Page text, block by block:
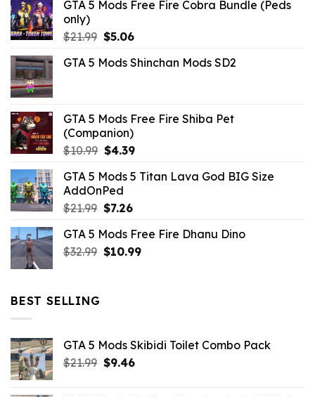
GTA 5 Mods Free Fire Cobra Bundle (Peds
only)
$21.99 Original
was:
$5.06Current
is:
GTA 5 Mods Shinchan Mods SD2
GTA 5 Mods Free Fire Shiba Pet
(Companion)
$10.99 Original
was:
$10.99.
$4.39Current
is:
GTA 5 Mods 5 Titan Lava God BIG Size
AddOnPed
$21.99 Original
was:
$21.99.
$7.26Current
is:
$7.26.
GTA 5 Mods Free Fire Dhanu Dino
$32.99 Original
$10.99Current
BEST SELLING
GTA 5 Mods Skibidi Toilet Combo Pack
$21.99 Original
$9.46Current